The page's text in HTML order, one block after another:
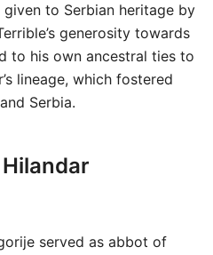
to Serbian heritage by
generosity towards
to his own ancestral ties to
lineage, which fostered
Serbia.
served as abbot of